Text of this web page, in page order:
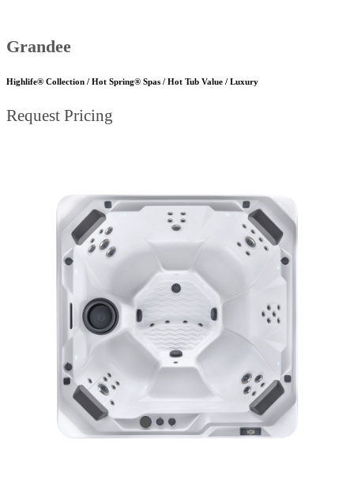
Grandee
Highlife® Collection / Hot Spring® Spas / Hot Tub Value / Luxury
Request Pricing